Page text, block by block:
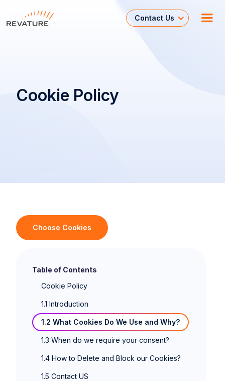
Contact Us
Cookie Policy
Choose Cookies
Table of Contents
‍Cookie Policy
1.1 Introduction
1.2 What Cookies Do We Use and Why?
1.3 When do we require your consent?
1.4 How to Delete and Block our Cookies?
1.5 Contact US